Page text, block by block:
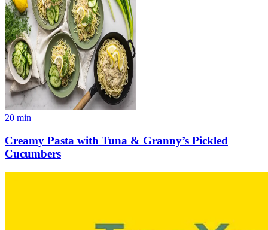
20 min
Creamy Pasta with Tuna & Granny’s Pickled
Cucumbers